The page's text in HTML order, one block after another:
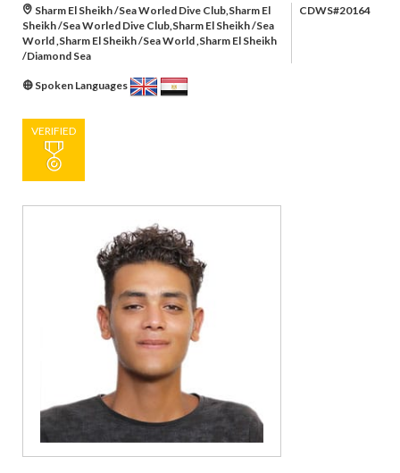
Sharm El Sheikh /Sea Worled Dive Club,Sharm El
Sheikh /Sea Worled Dive Club,Sharm El Sheikh /Sea
World ,Sharm El Sheikh /Sea World ,Sharm El Sheikh
/Diamond Sea
CDWS#20164
Spoken Languages
VERIFIED